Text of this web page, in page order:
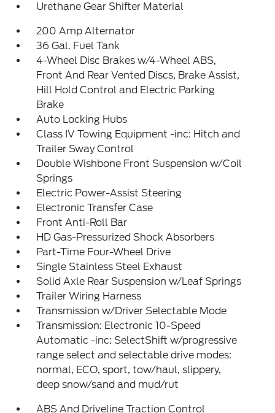
Urethane Gear Shifter Material
200 Amp Alternator
36 Gal. Fuel Tank
4-Wheel Disc Brakes w/4-Wheel ABS,
Front And Rear Vented Discs, Brake Assist,
Hill Hold Control and Electric Parking
Brake
Auto Locking Hubs
Class IV Towing Equipment -inc: Hitch and
Trailer Sway Control
Double Wishbone Front Suspension w/Coil
Springs
Electric Power-Assist Steering
Electronic Transfer Case
Front Anti-Roll Bar
HD Gas-Pressurized Shock Absorbers
Part-Time Four-Wheel Drive
Single Stainless Steel Exhaust
Solid Axle Rear Suspension w/Leaf Springs
Trailer Wiring Harness
Transmission w/Driver Selectable Mode
Transmission: Electronic 10-Speed
Automatic -inc: SelectShift w/progressive
range select and selectable drive modes:
normal, ECO, sport, tow/haul, slippery,
deep snow/sand and mud/rut
ABS And Driveline Traction Control